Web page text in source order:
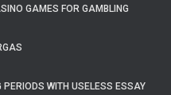
GAMES FOR GAMBLING
WITH USELESS ESSAY